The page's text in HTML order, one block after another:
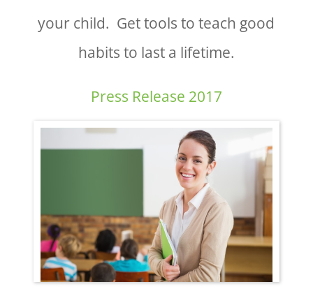
your child. Get tools to teach good
habits to last a lifetime.
Press Release 2017